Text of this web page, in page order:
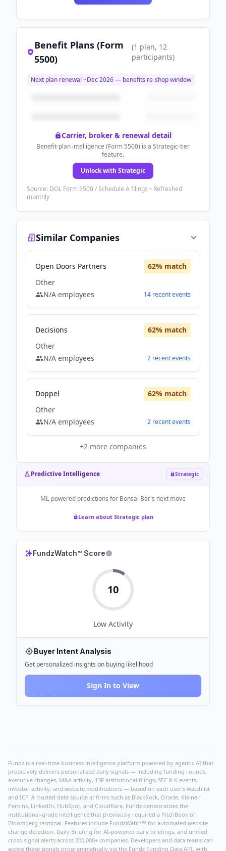
Benefit Plans (Form
5500)
(1 plan, 12
participants)
Next plan renewal ~Dec 2026— benefits re-shop window
Carrier, broker & renewal detail
Benefit-plan intelligence (Form 5500) is a Strategic-tier
feature.
Unlock with Strategic
Source: DOL Form 5500 / Schedule A filings • Refreshed
monthly
Similar Companies
Open Doors Partners 62% match
Other
N/A employees 14 recentevents
Decisions 62% match
Other
N/A employees 2 recentevents
Doppel 62% match
Other
N/A employees 2 recentevents
+2 more companies
Predictive Intelligence Strategic
ML-powered predictions for Bonsai Bar's next move
Learn about Strategic plan
FundzWatch™ Score
10
Low Activity
Buyer Intent Analysis
Get personalized insights on buying likelihood
Sign In to View
Fundz is a real-time business intelligence platform powered by agentic AI that
proactively delivers personalized daily signals — including funding rounds,
executive changes, M&A activity, 13F institutional filings, SEC 8-K events,
investor activity, and website modifications — based on each user's watchlist
and ICP. A trusted data source at firms such as BlackRock, Oracle, Kleiner
Perkins, LinkedIn, HubSpot, and Cloudflare, Fundz democratizes the
institutional-grade intelligence that previously required a PitchBook or
Bloomberg terminal. Features include FundzWatch™ for automated website
change detection, Daily Briefing for AI-powered daily briefings, and unified
cross-signal alerts across 200,000+ companies. Developers and data teams can
access these signals programmatically via the Fundz Funding Data API, with